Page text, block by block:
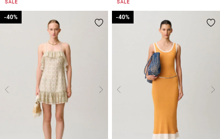
SALE SALE
-40%
-40% -40%
-40%